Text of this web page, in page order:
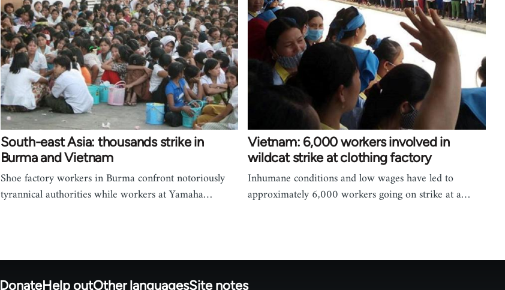
South-east Asia: thousands strike in
Burma and Vietnam
Shoe factory workers in Burma confront notoriously
tyrannical authorities while workers at Yamaha…
Vietnam: 6,000 workers involved in
wildcat strike at clothing factory
Inhumane conditions and low wages have led to
approximately 6,000 workers going on strike at a…
DonateHelp outOther languagesSite notes